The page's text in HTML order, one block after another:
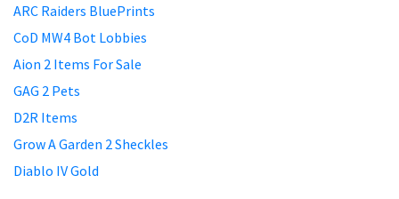
ARC Raiders BluePrints
CoD MW4 Bot Lobbies
Aion 2 Items For Sale
GAG 2 Pets
D2R Items
Grow A Garden 2 Sheckles
Diablo IV Gold